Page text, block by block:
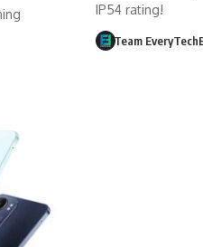
IP54 rating!
Team